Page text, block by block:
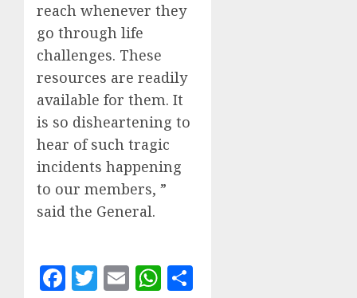
reach whenever they
go through life
challenges. These
resources are readily
available for them. It
is so disheartening to
hear of such tragic
incidents happening
to our members, ”
said the General.
Facebook
Twitter
EmailWhatsApp